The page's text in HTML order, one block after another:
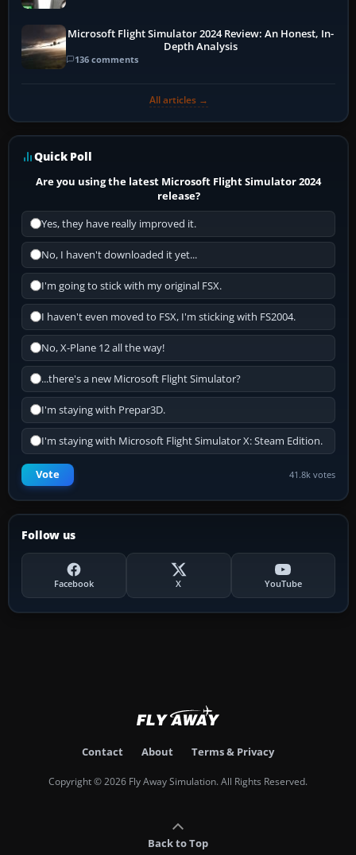
Microsoft Flight Simulator 2024 Review: An Honest, In-
Depth Analysis
136 comments
All articles →
Quick Poll
Are you using the latest Microsoft Flight Simulator 2024
release?
Yes, they have really improved it.
No, I haven't downloaded it yet...
I'm going to stick with my original FSX.
I haven't even moved to FSX, I'm sticking with FS2004.
No, X-Plane 12 all the way!
...there's a new Microsoft Flight Simulator?
I'm staying with Prepar3D.
I'm staying with Microsoft Flight Simulator X: Steam Edition.
Vote 41.8k votes
Follow us
Facebook X YouTube
Contact About Terms & Privacy
Copyright © 2026 Fly Away Simulation. All Rights Reserved.
Back to Top